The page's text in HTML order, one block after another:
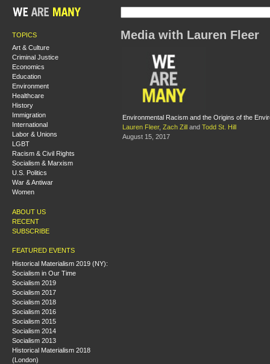
TOPICS
Art & Culture
Criminal Justice
Economics
Education
Environment
Healthcare
History
Immigration
International
Labor & Unions
LGBT
Racism & Civil Rights
Socialism & Marxism
U.S. Politics
War & Antiwar
Women
ABOUT US
RECENT
SUBSCRIBE
FEATURED EVENTS
Historical Materialism 2019 (NY):
Socialism in Our Time
Socialism 2019
Socialism 2017
Socialism 2018
Socialism 2016
Socialism 2015
Socialism 2014
Socialism 2013
Historical Materialism 2018
(London)
Media with Lauren Fleer
Environmental Racism and the Origins of the
Lauren Fleer, Zach Zill and Todd St. Hill
August 15, 2017